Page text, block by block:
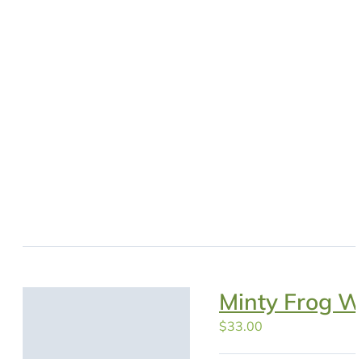
Minty Frog
$33.00